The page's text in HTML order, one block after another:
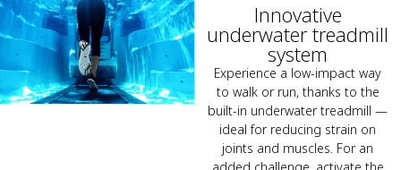
Innovative
underwater treadmill
system
Experience a low-impact way
to walk or run, thanks to the
built-in underwater treadmill —
ideal for reducing strain on
joints and muscles. For an